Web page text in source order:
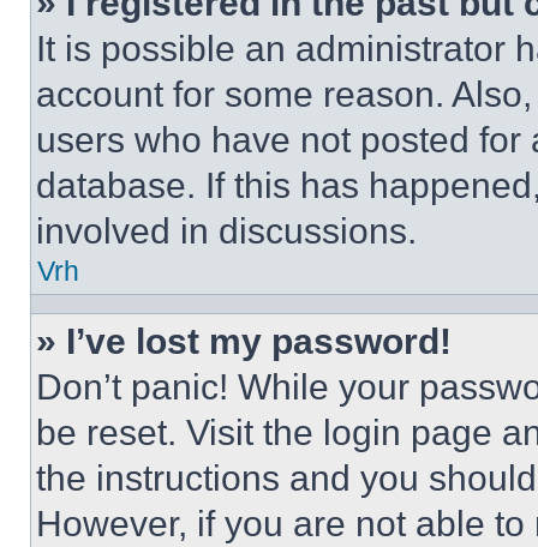
It is possible an administrator
account for some reason.
users who have not posted
database. If this has
involved in discussions.
Vrh
» I’ve lost my password!
Don’t panic! While your
be reset. Visit the login page
the instructions and you
However, if you are not able